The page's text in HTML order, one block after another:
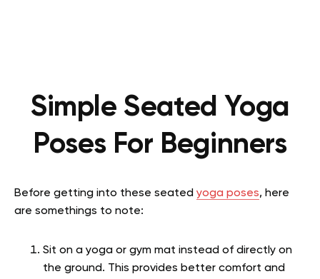
Simple Seated Yoga
Poses For Beginners
Before getting into these seated yoga poses, here
are somethings to note:
Sit on a yoga or gym mat instead of directly on
the ground. This provides better comfort and